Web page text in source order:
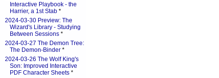
Interactive Playbook - the
Harrier, a 1st Stab *
2024-03-30 Preview: The
Wizard's Library - Studying
Between Sessions *
2024-03-27 The Demon Tree:
The Demon-Binder *
2024-03-26 The Wolf King's
Son: Improved Interactive
PDF Character Sheets *